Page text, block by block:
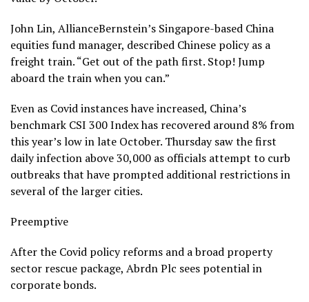
John Lin, AllianceBernstein’s Singapore-based China
equities fund manager, described Chinese policy as a
freight train. “Get out of the path first. Stop! Jump
aboard the train when you can.”
Even as Covid instances have increased, China’s
benchmark CSI 300 Index has recovered around 8% from
this year’s low in late October. Thursday saw the first
daily infection above 30,000 as officials attempt to curb
outbreaks that have prompted additional restrictions in
several of the larger cities.
Preemptive
After the Covid policy reforms and a broad property
sector rescue package, Abrdn Plc sees potential in
corporate bonds.